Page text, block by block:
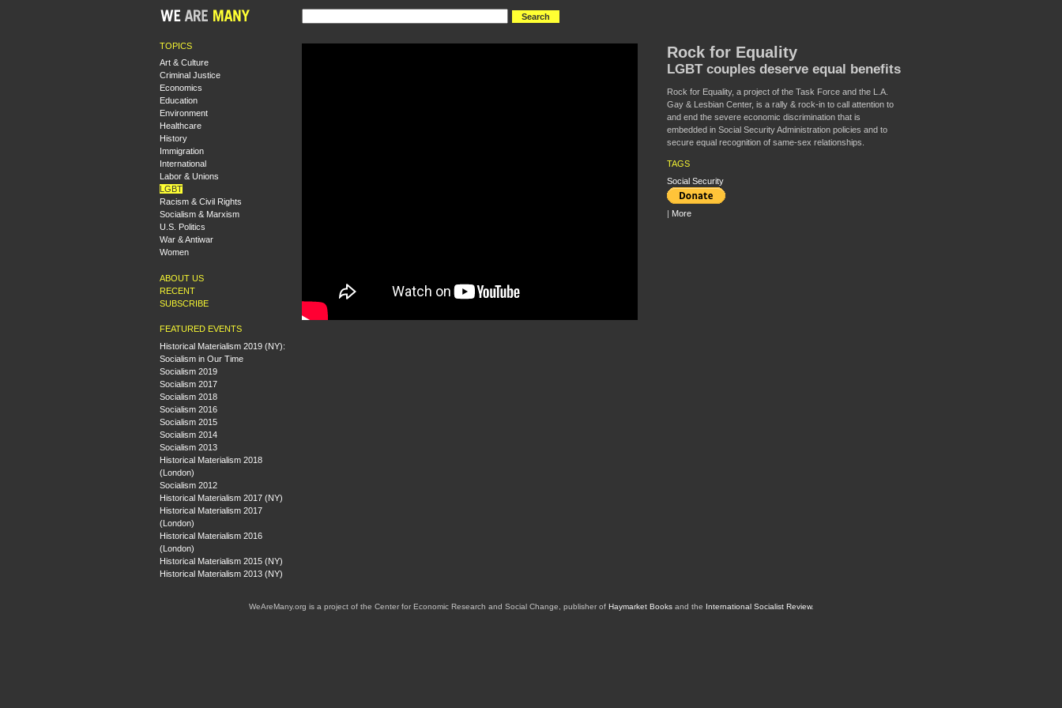
TOPICS
Art & Culture
Criminal Justice
Economics
Education
Environment
Healthcare
History
Immigration
International
Labor & Unions
LGBT
Racism & Civil Rights
Socialism & Marxism
U.S. Politics
War & Antiwar
Women
ABOUT US
RECENT
SUBSCRIBE
FEATURED EVENTS
Historical Materialism 2019 (NY):
Socialism in Our Time
Socialism 2019
Socialism 2017
Socialism 2018
Socialism 2016
Socialism 2015
Socialism 2014
Socialism 2013
Historical Materialism 2018
(London)
Socialism 2012
Historical Materialism 2017 (NY)
Historical Materialism 2017
(London)
Historical Materialism 2016
(London)
Historical Materialism 2015 (NY)
Historical Materialism 2013 (NY)
Rock for Equality
LGBT couples deserve equal benefits
Rock for Equality, a project of the Task Force and the L.A.
Gay & Lesbian Center, is a rally & rock-in to call attention to
and end the severe economic discrimination that is
embedded in Social Security Administration policies and to
secure equal recognition of same-sex relationships.
TAGS
Social Security
| More
WeAreMany.org is a project of the Center for Economic Research and Social Change, publisher of Haymarket Booksand the International Socialist Review.